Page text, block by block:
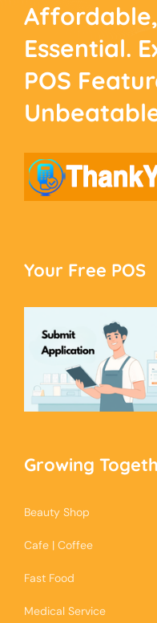
Essential.
POS
Your Free POS
Growing
Beauty Shop
Cafe | Coffee
Fast Food
Medical Service